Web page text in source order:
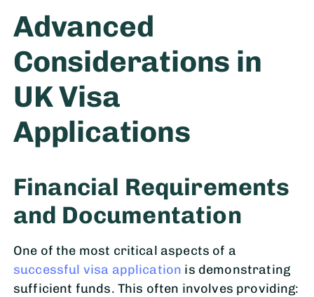
Advanced
Considerations in
UK Visa
Applications
Financial Requirements
and Documentation
One of the most critical aspects of a
successful visa application is demonstrating
sufficient funds. This often involves providing: